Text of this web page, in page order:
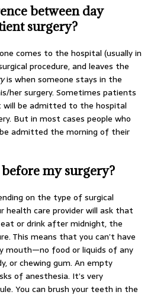
between day
surgery?
comes to the hospital (usually in
procedure, and leaves the
is when someone stays in the
her surgery. Sometimes patients
will be admitted to the hospital
But in most cases people who
admitted the morning of their
my surgery?
on the type of surgical
health care provider will ask that
or drink after midnight, the
This means that you can’t have
mouth—no food or liquids of any
or chewing gum. An empty
of anesthesia. It’s very
You can brush your teeth in the